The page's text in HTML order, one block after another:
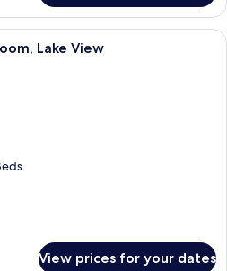
A hotel room with a bed, two
Lake View
View prices for your dates